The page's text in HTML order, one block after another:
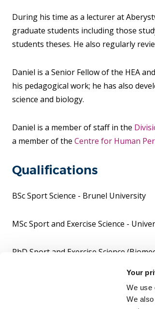
Your
We use
We
During his time as a lecturer at
graduate students including those
students theses. He also regularly
Daniel is a Senior Fellow of the HEA
his pedagogical work; he has also
science and biology.
Daniel is a member of staff in the
a member of the Centre for Human
Qualifications
BSc Sport Science - Brunel University
MSc Sport and Exercise Science -
PhD Sport and Exercise Science
PGCE Post-compulsory Education -